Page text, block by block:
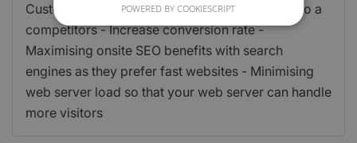
Customers leave a slow website and move on to a
competitors - Increase conversion rate -
Maximising onsite SEO benefits with search
engines as they prefer fast websites - Minimising
web server load so that your web server can handle
more visitors
POWERED BY COOKIESCRIPT